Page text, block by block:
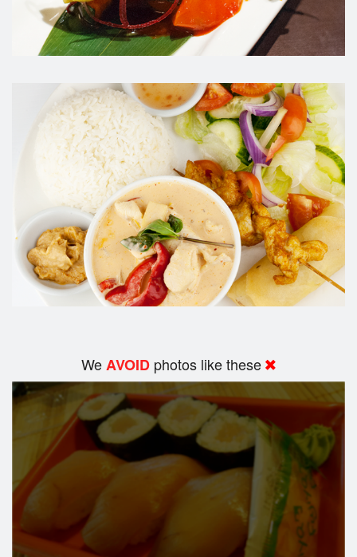
WeAVOID photos like these